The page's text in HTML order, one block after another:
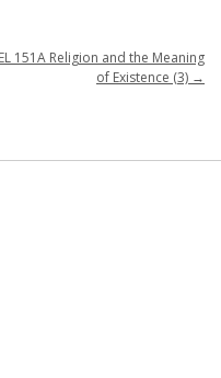
151A Religion and the Meaning
of Existence (3) →